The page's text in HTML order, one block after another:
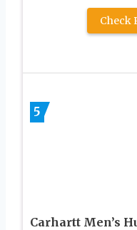
Check
5
Carhartt Men’s